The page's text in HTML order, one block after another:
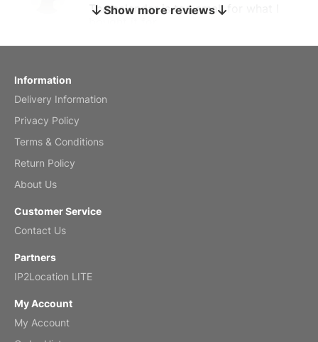
by charles
The calendar is too small for what I
by Anne
Show more reviews
Information
Delivery Information
Privacy Policy
Terms & Conditions
Return Policy
About Us
Customer Service
Contact Us
Partners
IP2Location LITE
My Account
My Account